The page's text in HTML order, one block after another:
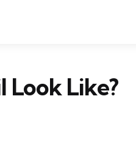
Look Like?